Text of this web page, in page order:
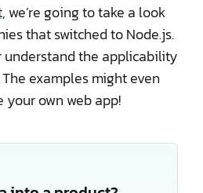
, we’re going to take a look
that switched to Node.js.
the applicability
examples might even
own web app!